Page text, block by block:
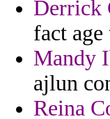
Derrick
fact
Mandy
ajlun
Reina